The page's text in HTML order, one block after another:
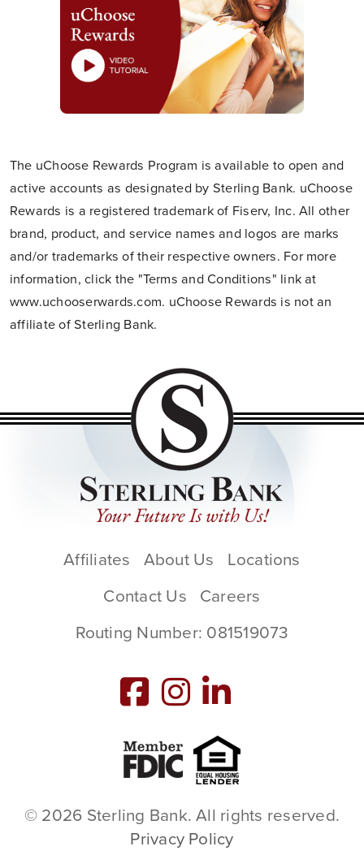
The uChoose Rewards Program is available to open and
active accounts as designated by Sterling Bank. uChoose
Rewards is a registered trademark of Fiserv, Inc. All other
brand, product, and service names and logos are marks
and/or trademarks of their respective owners. For more
information, click the "Terms and Conditions" link at
www.uchooserwards.com. uChoose Rewards is not an
affiliate of Sterling Bank.
Affiliates About Us
Locations
Contact Us Careers
Routing Number: 081519073
Member FDICEqual Housing
© 2026 Sterling Bank. All rights reserved.
Privacy Policy